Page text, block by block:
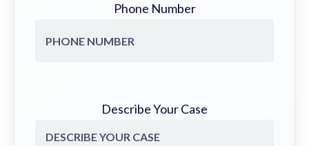
Phone Number
Describe Your Case